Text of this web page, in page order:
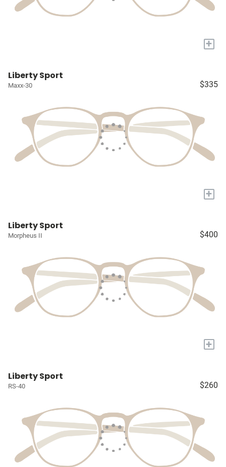
+
Liberty Sport
Maxx-30 $335
+
Liberty Sport
Morpheus II $400
+
Liberty Sport
RS-40 $260